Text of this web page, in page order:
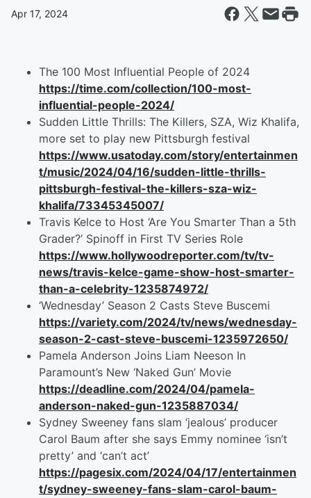
Apr 17, 2024
The 100 Most Influential People of 2024
https://time.com/collection/100-most-
influential-people-2024/
Sudden Little Thrills: The Killers, SZA, Wiz Khalifa,
more set to play new Pittsburgh festival
https://www.usatoday.com/story/entertainmen
t/music/2024/04/16/sudden-little-thrills-
pittsburgh-festival-the-killers-sza-wiz-
khalifa/73345345007/
Travis Kelce to Host ‘Are You Smarter Than a 5th
Grader?’ Spinoff in First TV Series Role
https://www.hollywoodreporter.com/tv/tv-
news/travis-kelce-game-show-host-smarter-
than-a-celebrity-1235874972/
‘Wednesday’ Season 2 Casts Steve Buscemi
https://variety.com/2024/tv/news/wednesday-
season-2-cast-steve-buscemi-1235972650/
Pamela Anderson Joins Liam Neeson In
Paramount’s New ‘Naked Gun’ Movie
https://deadline.com/2024/04/pamela-
anderson-naked-gun-1235887034/
Sydney Sweeney fans slam ‘jealous’ producer
Carol Baum after she says Emmy nominee ‘isn’t
pretty’ and ‘can’t act’
https://pagesix.com/2024/04/17/entertainmen
t/sydney-sweeney-fans-slam-carol-baum-